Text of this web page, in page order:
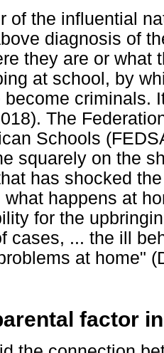
of the influential
diagnosis of
they are or what
at school, by
become criminals.
The
Schools
squarely on the
has shocked
what happens at
for the
cases, ... the ill
at home"
factor